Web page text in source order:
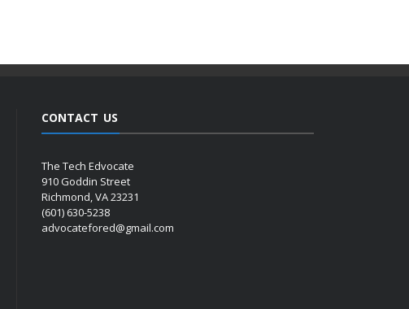
CONTACT US
The Tech Edvocate
910 Goddin Street
Richmond, VA 23231
(601) 630-5238
advocatefored@gmail.com